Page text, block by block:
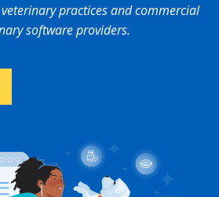
practices and commercial
software providers.